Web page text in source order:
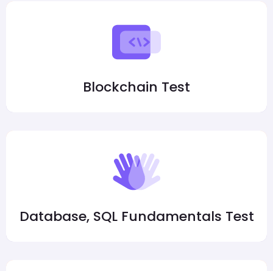
Blockchain Test
Database, SQL Fundamentals Test